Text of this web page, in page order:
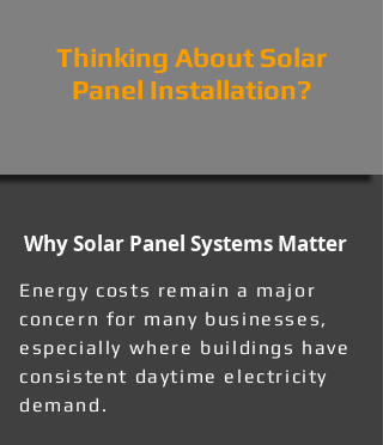
Thinking About Solar
Panel Installation?
Why Solar Panel Systems Matter
Energy costs remain a major
concern for many businesses,
especially where buildings have
consistent daytime electricity
demand.